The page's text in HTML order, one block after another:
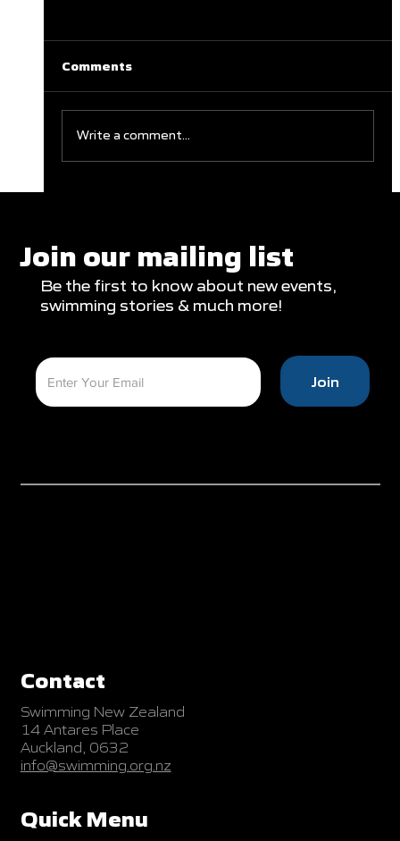
Appearances
Comments
Write a comment...
Join our mailing list
Be the first to know about new events,
swimming stories & much more!
Contact
Swimming New Zealand
14 Antares Place
Auckland, 0632
info@swimming.org.nz
Quick Menu
Join